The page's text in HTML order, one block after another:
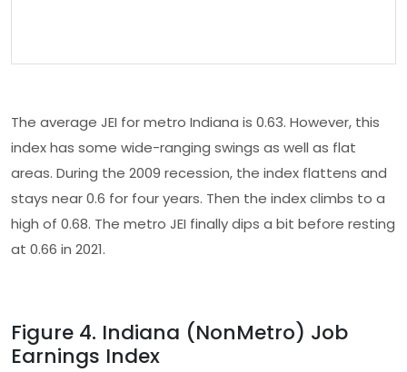
The average JEI for metro Indiana is 0.63. However, this
index has some wide-ranging swings as well as flat
areas. During the 2009 recession, the index flattens and
stays near 0.6 for four years. Then the index climbs to a
high of 0.68. The metro JEI finally dips a bit before resting
at 0.66 in 2021.
Figure 4. Indiana (NonMetro) Job
Earnings Index